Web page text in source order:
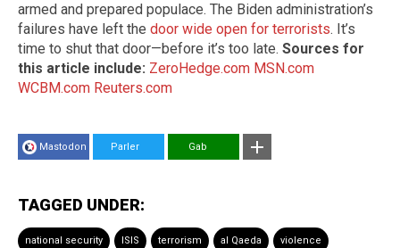
armed and prepared populace. The Biden administration’s
failures have left the door wide open for terrorists. It’s
time to shut that door—before it’s too late. Sources for
this article include: ZeroHedge.com MSN.com
WCBM.com Reuters.com
Mastodon Parler Gab
TAGGED UNDER:
national security ISIS terrorism al Qaeda violence